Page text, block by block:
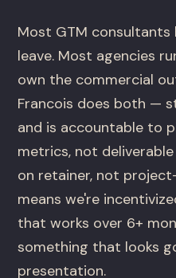
Most GTM
leave. Most agencies
own the commercial
Francois does both —
and is accountable to
metrics, not
on retainer, not
means we're
that works over 6+
something that looks
presentation.